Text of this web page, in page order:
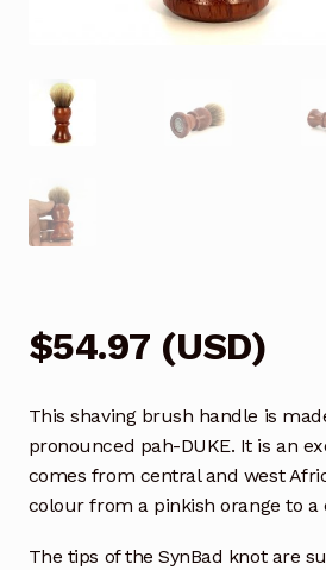
$54.97 (USD)
This shaving brush handle is
pronounced pah-DUKE. It is an
comes from central and west
colour from a pinkish orange to a
The tips of the SynBad knot are